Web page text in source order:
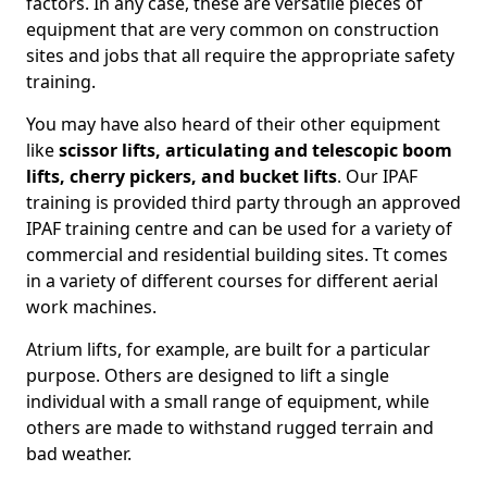
equipment that are very common on construction
sites and jobs that all require the appropriate safety
training.
You may have also heard of their other equipment
likescissor lifts, articulating and telescopic boom
lifts, cherry pickers, and bucket lifts. Our IPAF
training is provided third party through an approved
IPAF training centre and can be used for a variety of
commercial and residential building sites. Tt comes
in a variety of different courses for different aerial
work machines.
Atrium lifts, for example, are built for a particular
purpose. Others are designed to lift a single
individual with a small range of equipment, while
others are made to withstand rugged terrain and
bad weather.